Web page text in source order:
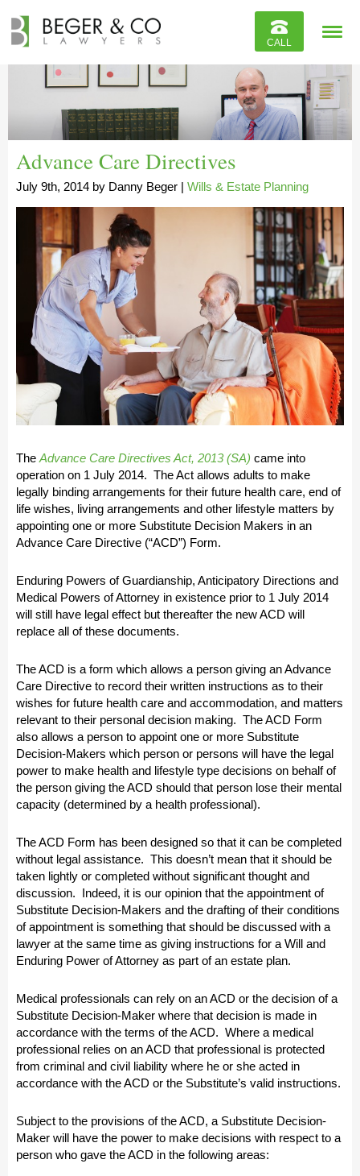
CALL
Contact
Advance Care Directives
July 9th, 2014 by Danny Beger | Wills & Estate Planning
The Advance Care Directives Act, 2013 (SA) came into
operation on 1 July 2014. The Act allows adults to make
legally binding arrangements for their future health care, end of
life wishes, living arrangements and other lifestyle matters by
appointing one or more Substitute Decision Makers in an
Advance Care Directive (“ACD”) Form.
Enduring Powers of Guardianship, Anticipatory Directions and
Medical Powers of Attorney in existence prior to 1 July 2014
will still have legal effect but thereafter the new ACD will
replace all of these documents.
The ACD is a form which allows a person giving an Advance
Care Directive to record their written instructions as to their
wishes for future health care and accommodation, and matters
relevant to their personal decision making. The ACD Form
also allows a person to appoint one or more Substitute
Decision-Makers which person or persons will have the legal
power to make health and lifestyle type decisions on behalf of
the person giving the ACD should that person lose their mental
capacity (determined by a health professional).
The ACD Form has been designed so that it can be completed
without legal assistance. This doesn’t mean that it should be
taken lightly or completed without significant thought and
discussion. Indeed, it is our opinion that the appointment of
Substitute Decision-Makers and the drafting of their conditions
of appointment is something that should be discussed with a
lawyer at the same time as giving instructions for a Will and
Enduring Power of Attorney as part of an estate plan.
Medical professionals can rely on an ACD or the decision of a
Substitute Decision-Maker where that decision is made in
accordance with the terms of the ACD. Where a medical
professional relies on an ACD that professional is protected
from criminal and civil liability where he or she acted in
accordance with the ACD or the Substitute’s valid instructions.
Subject to the provisions of the ACD, a Substitute Decision-
Maker will have the power to make decisions with respect to a
person who gave the ACD in the following areas: